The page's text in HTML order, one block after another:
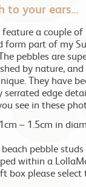
to your ears…
a couple
form part of my
pebbles are
by nature, and
They have
serrated edge
see in these
– 1.5cm in
pebble
within a
box please select